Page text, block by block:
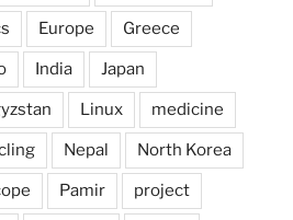
Europe Greece
India Japan
Linux medicine
Nepal North Korea
Pamir project